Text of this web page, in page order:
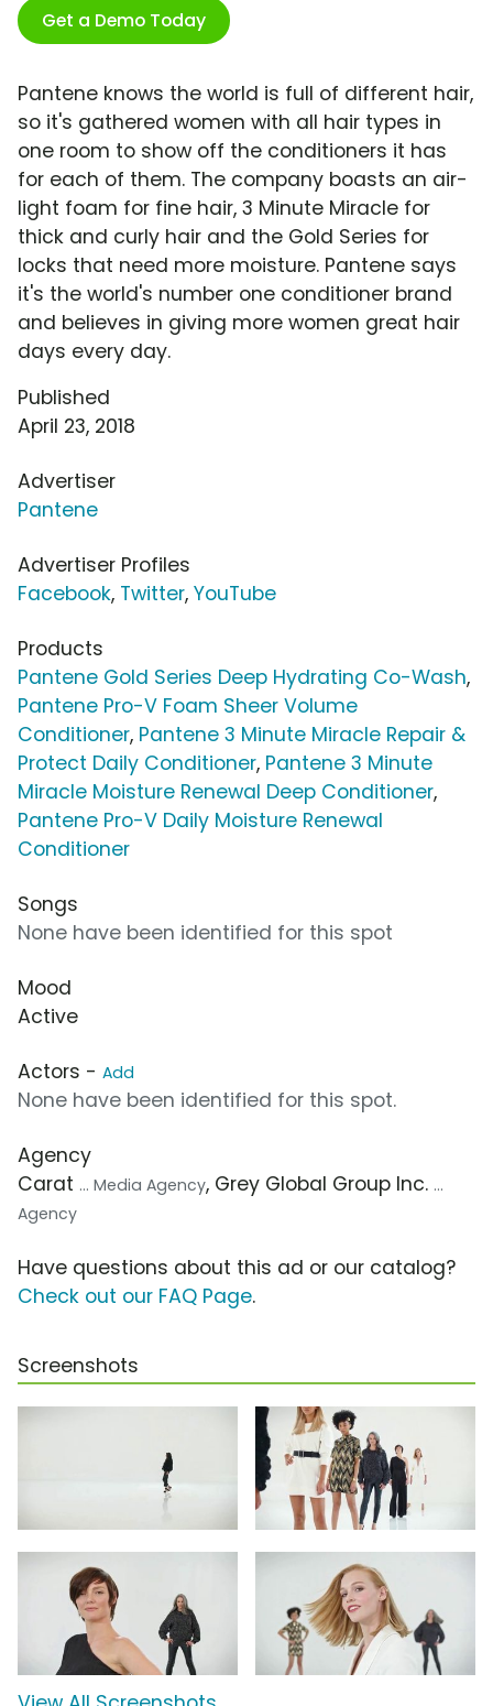
Get a Demo Today
Pantene knows the world is full of different hair,
so it's gathered women with all hair types in
one room to show off the conditioners it has
for each of them. The company boasts an air-
light foam for fine hair, 3 Minute Miracle for
thick and curly hair and the Gold Series for
locks that need more moisture. Pantene says
it's the world's number one conditioner brand
and believes in giving more women great hair
days every day.
Published
April 23, 2018
Advertiser
Pantene
Advertiser Profiles
Facebook, Twitter, YouTube
Products
Pantene Gold Series Deep Hydrating Co-Wash,
Pantene Pro-V Foam Sheer Volume
Conditioner, Pantene 3 Minute Miracle Repair &
Protect Daily Conditioner, Pantene 3 Minute
Miracle Moisture Renewal Deep Conditioner,
Pantene Pro-V Daily Moisture Renewal
Conditioner
Songs
None have been identified for this spot
Mood
Active
Actors - Add
None have been identified for this spot.
Agency
Carat ... Media Agency, Grey Global Group Inc. ...
Agency
Have questions about this ad or our catalog?
Check out our FAQ Page.
Screenshots